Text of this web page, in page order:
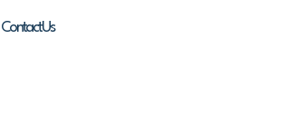
Contact Us